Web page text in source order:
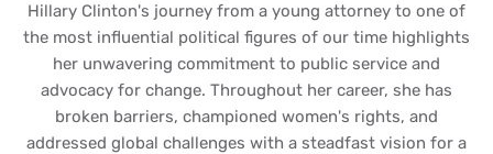
Hillary Clinton's journey from a young attorney to one of
the most influential political figures of our time highlights
her unwavering commitment to public service and
advocacy for change. Throughout her career, she has
broken barriers, championed women's rights, and
addressed global challenges with a steadfast vision for a